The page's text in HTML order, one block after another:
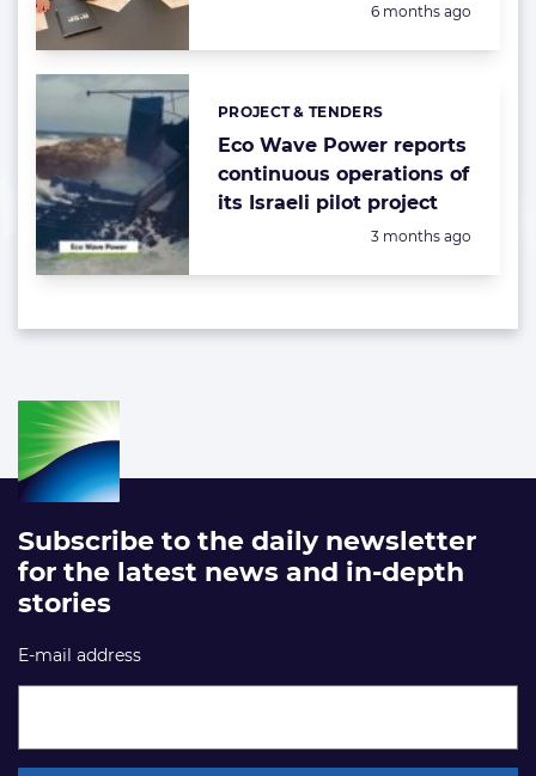
Posted:
6 months ago
Eco Wave Power reports
continuous operations of
its Israeli pilot project
Categories:
PROJECT & TENDERS
Posted:
3 months ago
Subscribe to the daily newsletter
for the latest news and in-depth
stories
E-mail address